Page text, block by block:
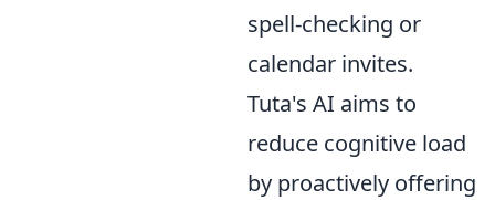
spell-checking or
calendar invites.
Tuta's AI aims to
reduce cognitive load
by proactively offering